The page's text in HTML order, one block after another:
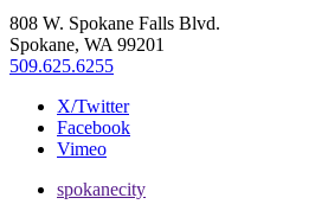
808 W. Spokane Falls Blvd.
Spokane, WA 99201
509.625.6255
X/Twitter
Facebook
Vimeo
spokanecity